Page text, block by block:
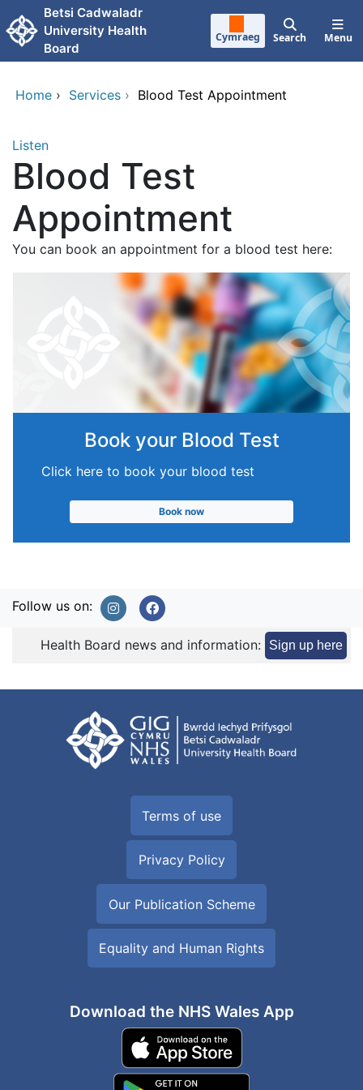
Skip to main content
Betsi Cadwaladr
University Health
Board
Cymraeg Search Menu
Home › Services › Blood Test Appointment
Listen
Blood Test
Appointment
You can book an appointment for a blood test here:
Book your Blood Test
Click here to book your blood test
Book now
Follow us on:
Health Board news and information: Sign up here
Terms of use
Privacy Policy
Our Publication Scheme
Equality and Human Rights
Download the NHS Wales App